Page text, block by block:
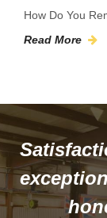
How Do You
Read More